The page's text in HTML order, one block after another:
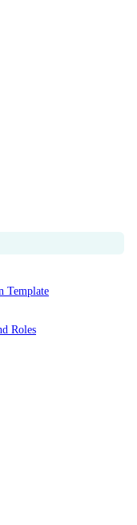
Template
Roles